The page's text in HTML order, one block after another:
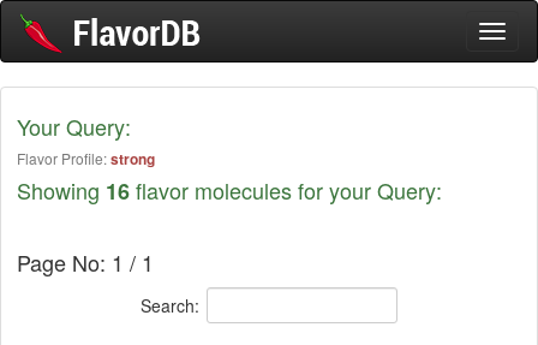
Your Query:
Flavor Profile:strong
Showing 16flavor molecules for your Query:
Page No: 1 / 1
Search: